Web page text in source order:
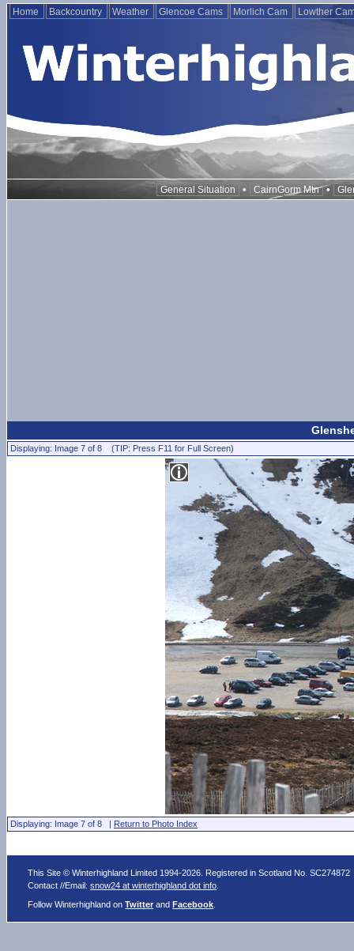
Home Backcountry Weather Glencoe Cams Morlich Cam Lowther
General Situation • CairnGorm Mtn •
Displaying: Image 7 of 8 (TIP: Press F11 for Full Screen)
Displaying: Image 7 of 8 | Return to Photo Index
This Site © Winterhighland Limited 1994-2026. Registered in Scotland No. SC274872
Contact //Email:snow24 at winterhighland dot info
Follow Winterhighland onTwitter andFacebook